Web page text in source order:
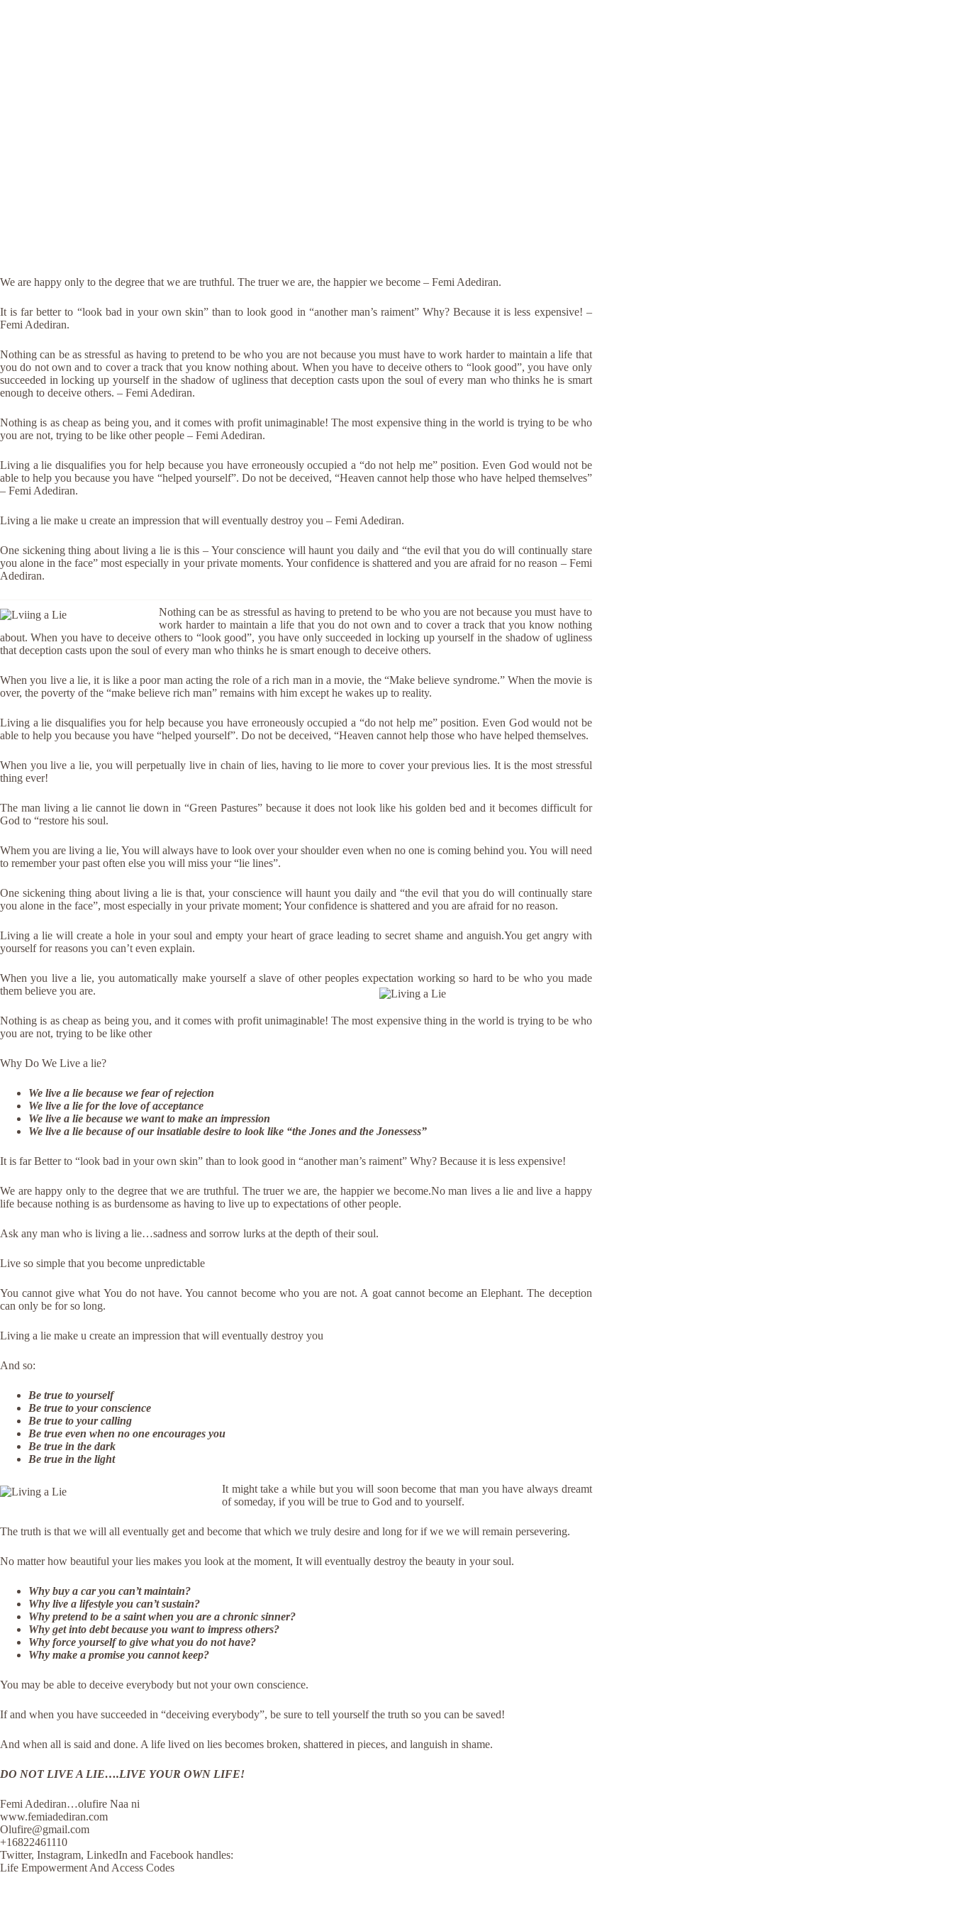
We are happy only to the degree that we are truthful. The truer we are, the happier we become – Femi Adediran.
It is far better to “look bad in your own skin” than to look good in “another man’s raiment” Why? Because it is less expensive! –
Femi Adediran.
Nothing can be as stressful as having to pretend to be who you are not because you must have to work harder to maintain a life that
you do not own and to cover a track that you know nothing about. When you have to deceive others to “look good”, you have only
succeeded in locking up yourself in the shadow of ugliness that deception casts upon the soul of every man who thinks he is smart
enough to deceive others. – Femi Adediran.
Nothing is as cheap as being you, and it comes with profit unimaginable! The most expensive thing in the world is trying to be who
you are not, trying to be like other people – Femi Adediran.
Living a lie disqualifies you for help because you have erroneously occupied a “do not help me” position. Even God would not be
able to help you because you have “helped yourself”. Do not be deceived, “Heaven cannot help those who have helped themselves”
– Femi Adediran.
Living a lie make u create an impression that will eventually destroy you – Femi Adediran.
One sickening thing about living a lie is this – Your conscience will haunt you daily and “the evil that you do will continually stare
you alone in the face” most especially in your private moments. Your confidence is shattered and you are afraid for no reason – Femi
Adediran.
Nothing can be as stressful as having to pretend to be who you are not because you must have to
work harder to maintain a life that you do not own and to cover a track that you know nothing
about. When you have to deceive others to “look good”, you have only succeeded in locking up yourself in the shadow of ugliness
that deception casts upon the soul of every man who thinks he is smart enough to deceive others.
When you live a lie, it is like a poor man acting the role of a rich man in a movie, the “Make believe syndrome.” When the movie is
over, the poverty of the “make believe rich man” remains with him except he wakes up to reality.
Living a lie disqualifies you for help because you have erroneously occupied a “do not help me” position. Even God would not be
able to help you because you have “helped yourself”. Do not be deceived, “Heaven cannot help those who have helped themselves.
When you live a lie, you will perpetually live in chain of lies, having to lie more to cover your previous lies. It is the most stressful
thing ever!
The man living a lie cannot lie down in “Green Pastures” because it does not look like his golden bed and it becomes difficult for
God to “restore his soul.
Whem you are living a lie, You will always have to look over your shoulder even when no one is coming behind you. You will need
to remember your past often else you will miss your “lie lines”.
One sickening thing about living a lie is that, your conscience will haunt you daily and “the evil that you do will continually stare
you alone in the face”, most especially in your private moment; Your confidence is shattered and you are afraid for no reason.
Living a lie will create a hole in your soul and empty your heart of grace leading to secret shame and anguish.You get angry with
yourself for reasons you can’t even explain.
When you live a lie, you automatically make yourself a slave of other peoples expectation working so hard to be who you made
them believe you are.
Nothing is as cheap as being you, and it comes with profit unimaginable! The most expensive thing in the world is trying to be who
you are not, trying to be like other
Why Do We Live a lie?
We live a lie because we fear of rejection
We live a lie for the love of acceptance
We live a lie because we want to make an impression
We live a lie because of our insatiable desire to look like “the Jones and the Jonessess”
It is far Better to “look bad in your own skin” than to look good in “another man’s raiment” Why? Because it is less expensive!
We are happy only to the degree that we are truthful. The truer we are, the happier we become.No man lives a lie and live a happy
life because nothing is as burdensome as having to live up to expectations of other people.
Ask any man who is living a lie…sadness and sorrow lurks at the depth of their soul.
Live so simple that you become unpredictable
You cannot give what You do not have. You cannot become who you are not. A goat cannot become an Elephant. The deception
can only be for so long.
Living a lie make u create an impression that will eventually destroy you
And so:
Be true to yourself
Be true to your conscience
Be true to your calling
Be true even when no one encourages you
Be true in the dark
Be true in the light
It might take a while but you will soon become that man you have always dreamt
of someday, if you will be true to God and to yourself.
The truth is that we will all eventually get and become that which we truly desire and long for if we we will remain persevering.
No matter how beautiful your lies makes you look at the moment, It will eventually destroy the beauty in your soul.
Why buy a car you can’t maintain?
Why live a lifestyle you can’t sustain?
Why pretend to be a saint when you are a chronic sinner?
Why get into debt because you want to impress others?
Why force yourself to give what you do not have?
Why make a promise you cannot keep?
You may be able to deceive everybody but not your own conscience.
If and when you have succeeded in “deceiving everybody”, be sure to tell yourself the truth so you can be saved!
And when all is said and done. A life lived on lies becomes broken, shattered in pieces, and languish in shame.
DO NOT LIVE A LIE….LIVE YOUR OWN LIFE!
Femi Adediran…olufire Naa ni
www.femiadediran.com
Olufire@gmail.com
+16822461110
Twitter, Instagram, LinkedIn and Facebook handles:
Life Empowerment And Access Codes